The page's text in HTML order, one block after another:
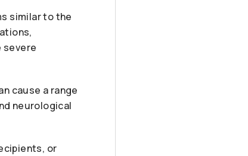
similar to the
severe
cause a range
neurological
or